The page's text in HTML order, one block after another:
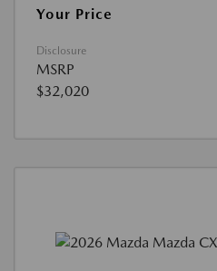
Your Price
Disclosure
MSRP
$32,020